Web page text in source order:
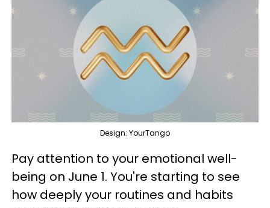
Design: YourTango
Pay attention to your emotional well-
being on June 1. You're starting to see
how deeply your routines and habits